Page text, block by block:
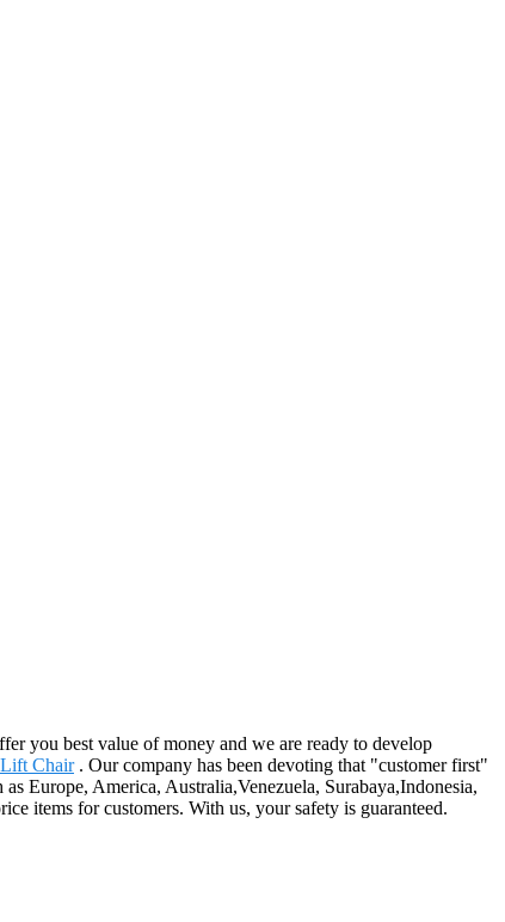
you best value of money and we are ready to develop
Chair. Our company has been devoting that "customer first"
Europe, America, Australia,Venezuela, Surabaya,Indonesia,
items for customers. With us, your safety is guaranteed.